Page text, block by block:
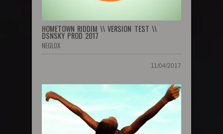
HOMETOWN RIDDIM \\ VERSION TEST \\
DSNSKY PROD 2017
NEGLOX
11/04/2017